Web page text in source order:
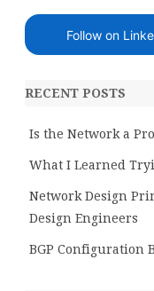
r
Follow on
RECENT POSTS
Is the Network a
What I Learned
Network Design
Design Engineers
BGP Configuration